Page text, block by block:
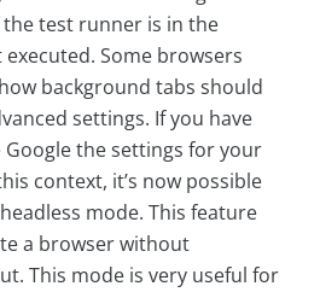
test runner is in the
Some browsers
background tabs should
settings. If you have
the settings for your
context, it’s now possible
mode. This feature
a browser without
This mode is very useful for